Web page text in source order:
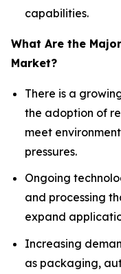
capabilities.
What Are the
Market?
There is a
the adoption of
meet
pressures.
Ongoing
and processing
expand
Increasing
as packaging,